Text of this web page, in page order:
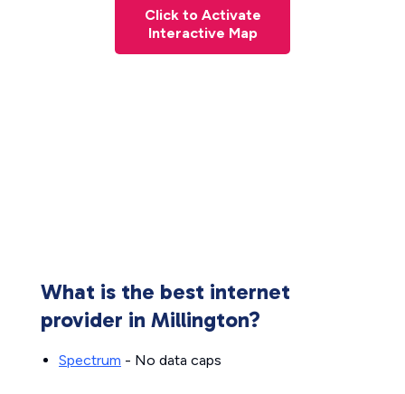
Click to Activate
Interactive Map
What is the best internet
provider in Millington?
Spectrum - No data caps